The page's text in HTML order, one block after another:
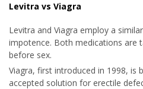
Levitra vs Viagra
Levitra and Viagra employ a
impotence. Both medications are
before sex.
Viagra, first introduced in 1998, is
accepted solution for erectile